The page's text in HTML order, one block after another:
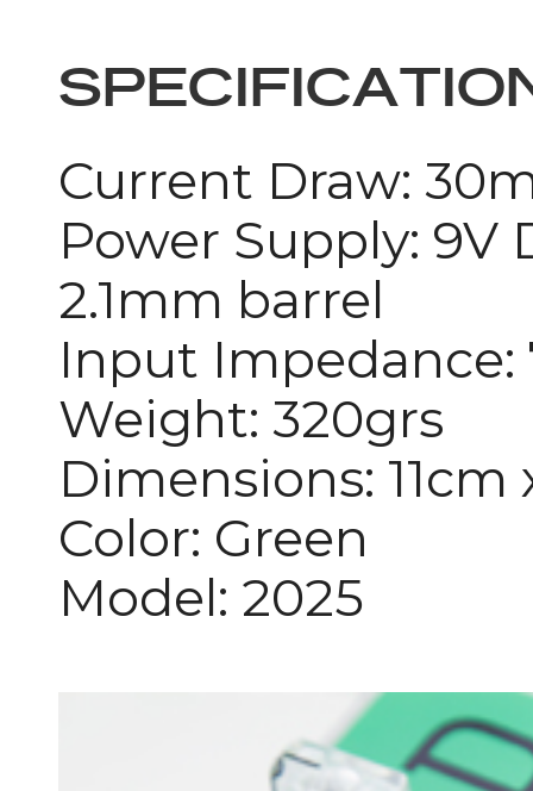
Current Draw:
Power Supply: 9V
2.1mm barrel
Input Impedance:
Weight: 320grs
Dimensions: 11cm
Color: Green
Model: 2025